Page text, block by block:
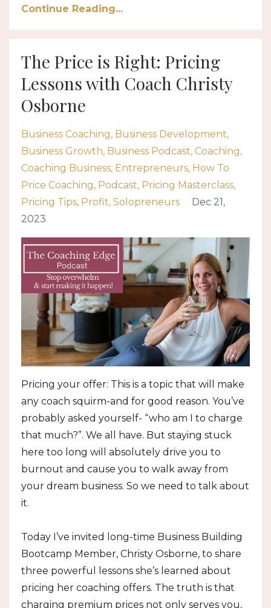
Continue Reading...
The Price is Right: Pricing
Lessons with Coach Christy
Osborne
Business Coaching Business Development
Business Growth Business Podcast Coaching
Coaching Business Entrepreneurs How To
Price Coaching Podcast Pricing Masterclass
Pricing Tips Profit Solopreneurs
Dec 21,
2023
Pricing your offer: This is a topic that will make
any coach squirm-and for good reason. You’ve
probably asked yourself- “who am I to charge
that much?”. We all have. But staying stuck
here too long will absolutely drive you to
burnout and cause you to walk away from
your dream business. So we need to talk about
it.
Today I’ve invited long-time Business Building
Bootcamp Member, Christy Osborne, to share
three powerful lessons she’s learned about
pricing her coaching offers. The truth is that
charging premium prices not only serves you,